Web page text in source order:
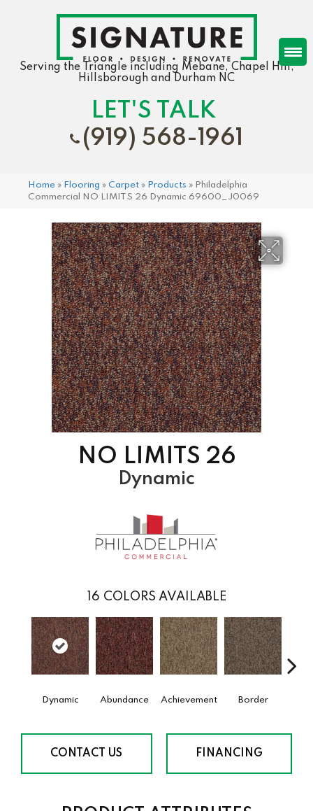
Serving the Triangle including Mebane, Chapel Hill,
Hillsborough and Durham NC
LET'S TALK
(919) 568-1961
Home » Flooring » Carpet » Products » Philadelphia
Commercial NO LIMITS 26 Dynamic 69600_J0069
NO LIMITS 26
Dynamic
16 COLORS AVAILABLE
Dynamic Abundance Achievement Border
CONTACT US FINANCING